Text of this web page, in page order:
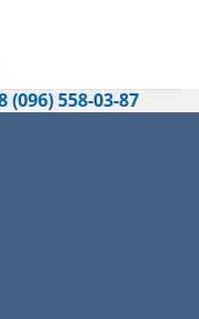
(096) 558-03-87